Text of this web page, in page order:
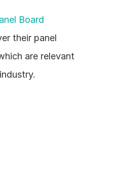
Board
their panel
are relevant